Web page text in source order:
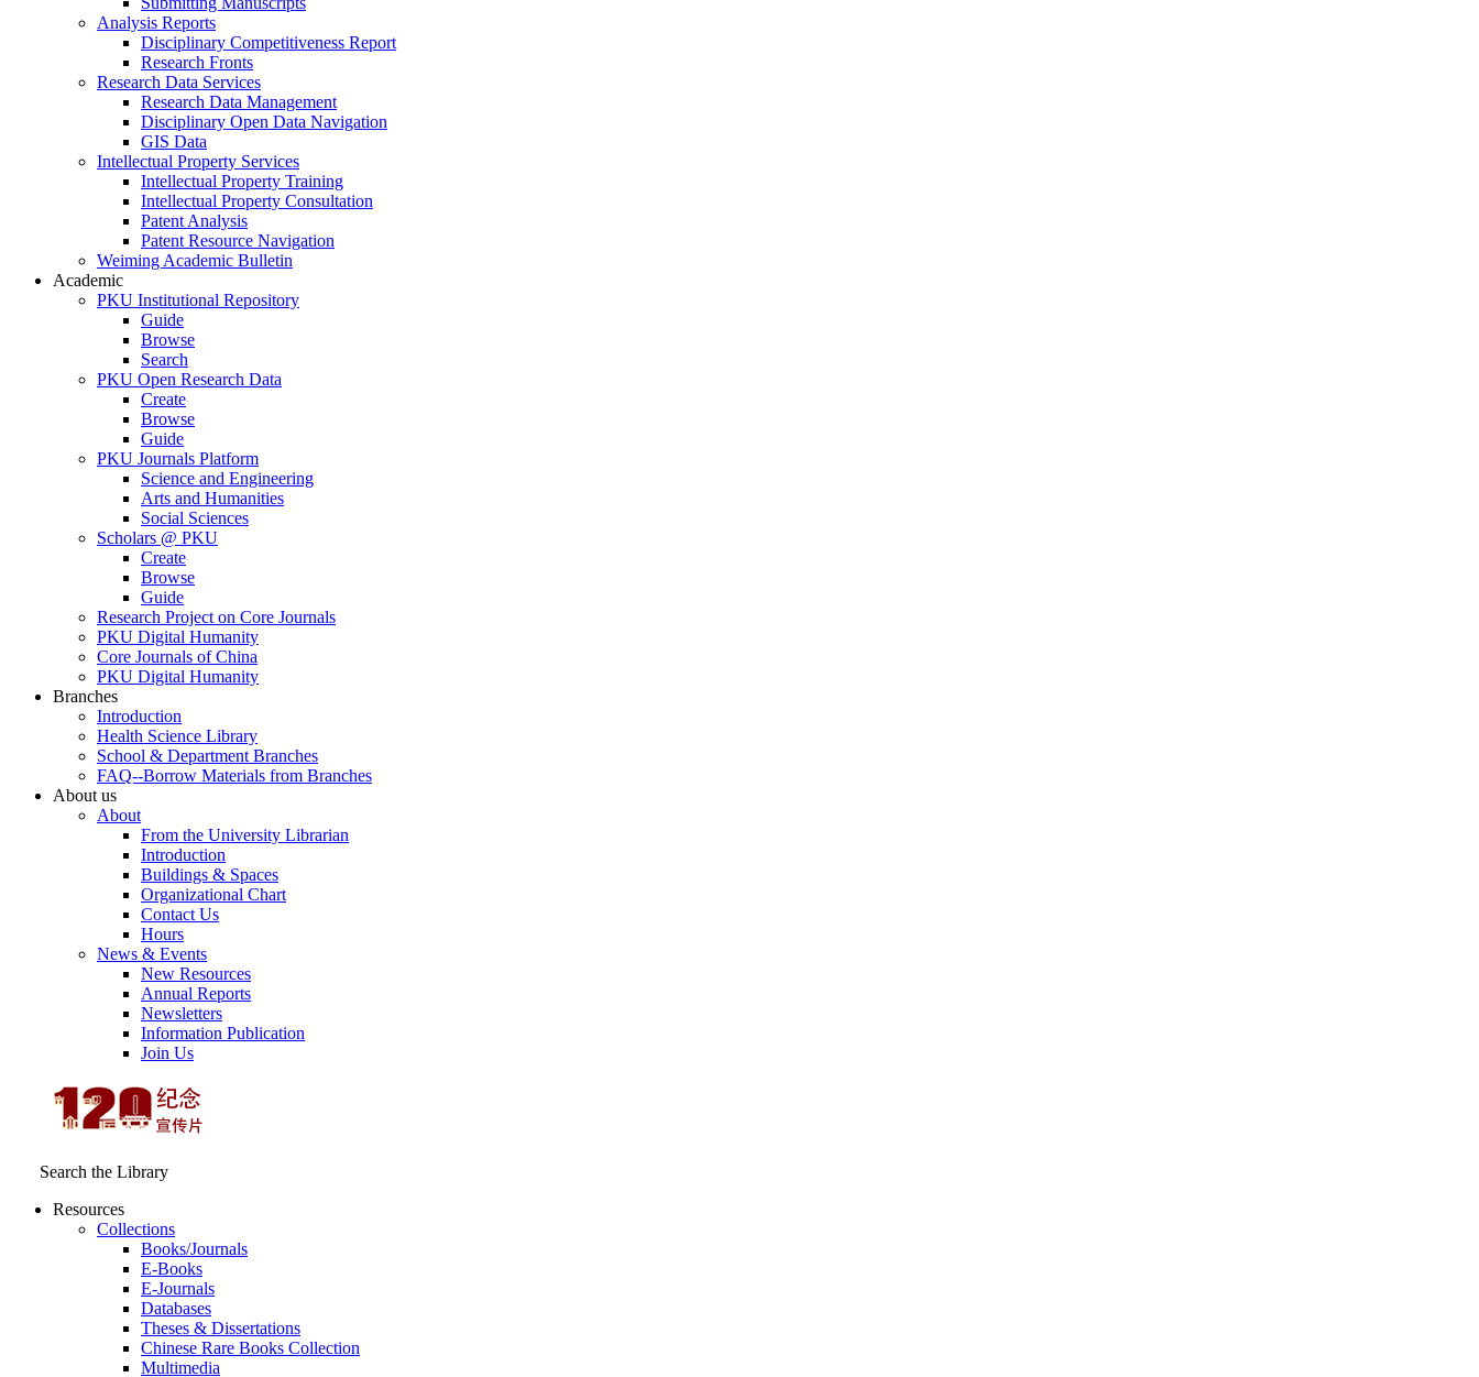
Analysis Reports
Disciplinary Competitiveness Report
Research Fronts
Research Data Services
Research Data Management
Disciplinary Open Data Navigation
GIS Data
Intellectual Property Services
Intellectual Property Training
Intellectual Property Consultation
Patent Analysis
Patent Resource Navigation
Weiming Academic Bulletin
Academic
PKU Institutional Repository
Guide
Browse
Search
PKU Open Research Data
Create
Browse
Guide
PKU Journals Platform
Science and Engineering
Arts and Humanities
Social Sciences
Scholars @ PKU
Create
Browse
Guide
Research Project on Core Journals
PKU Digital Humanity
Core Journals of China
PKU Digital Humanity
Branches
Introduction
Health Science Library
School & Department Branches
FAQ--Borrow Materials from Branches
About us
About
From the University Librarian
Introduction
Buildings & Spaces
Organizational Chart
Contact Us
Hours
News & Events
New Resources
Annual Reports
Newsletters
Information Publication
Join Us
Search the Library
Resources
Collections
Books/Journals
E-Books
E‑Journals
Databases
Theses & Dissertations
Chinese Rare Books Collection
Multimedia